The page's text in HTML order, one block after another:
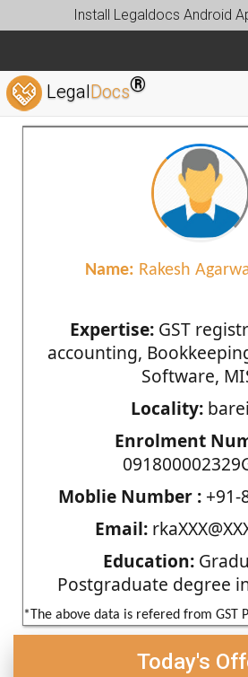
Install Legaldocs Android
LegalDocs®
Name: Rakesh
Expertise:GST
accounting,
Software,
Locality:
Enrolment
Moblie Number :+91-
Email:
Education:
Postgraduate degree
*The above data is refered from GST
Today's